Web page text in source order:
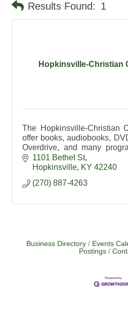
Results Found: 1
Hopkinsville-Christian
The Hopkinsville-Christian
offer books, audiobooks,
Overdrive, and many
adults. Visit our website for
1101 Bethel St
Hopkinsville KY 42240
(270) 887-4263
Business Directory Events
Postings